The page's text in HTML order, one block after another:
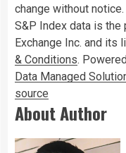
change without notice.
S&P Index data is the
Exchange Inc. and its
& Conditions.
Data Managed
source
About Author